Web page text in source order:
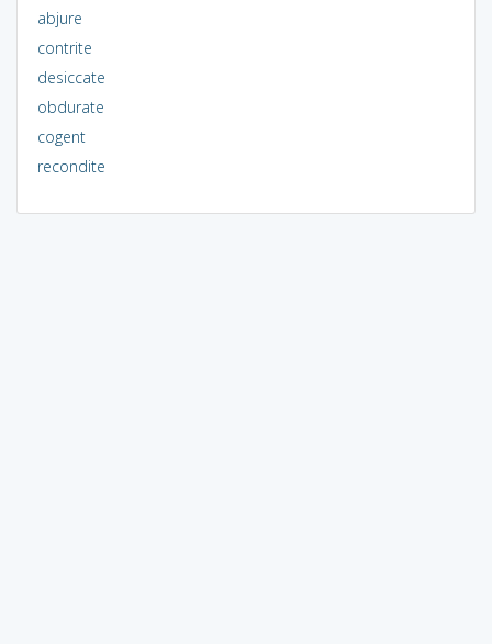
abjure
contrite
desiccate
obdurate
cogent
recondite